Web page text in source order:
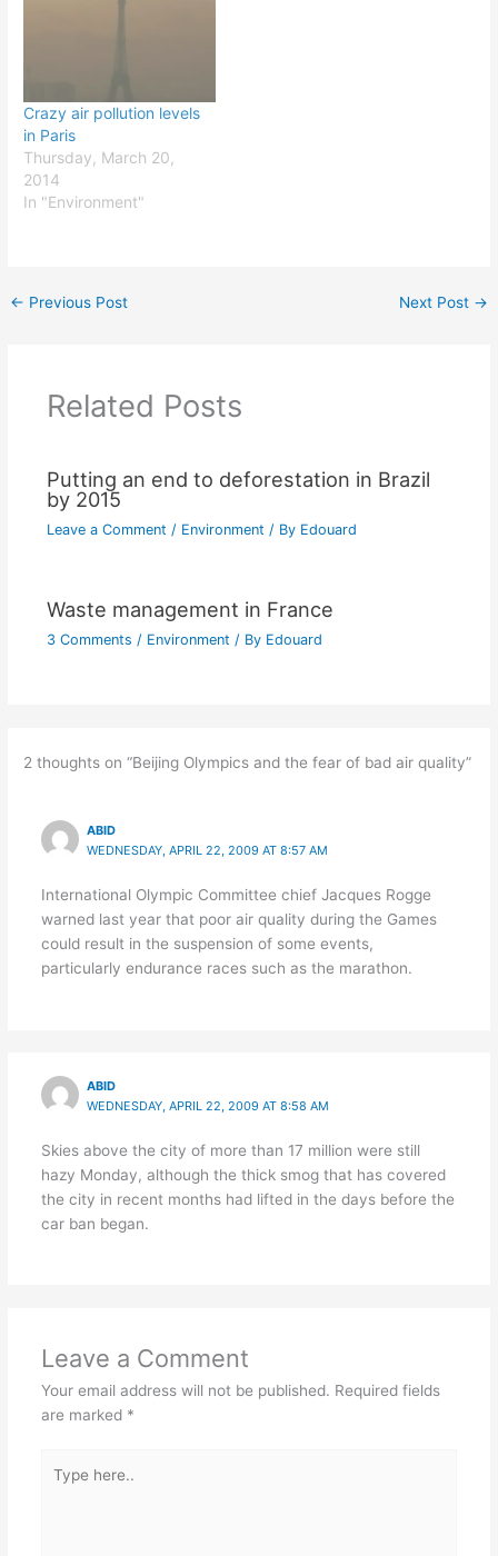
Crazy air pollution levels
in Paris
Thursday, March 20,
2014
In "Environment"
← Previous Post Next Post →
Related Posts
Putting an end to deforestation in Brazil
by 2015
Leave a Comment / Environment / By Edouard
Waste management in France
3 Comments / Environment / By Edouard
2 thoughts on “Beijing Olympics and the fear of bad air quality”
ABID
WEDNESDAY, APRIL 22, 2009 AT 8:57 AM
International Olympic Committee chief Jacques Rogge
warned last year that poor air quality during the Games
could result in the suspension of some events,
particularly endurance races such as the marathon.
ABID
WEDNESDAY, APRIL 22, 2009 AT 8:58 AM
Skies above the city of more than 17 million were still
hazy Monday, although the thick smog that has covered
the city in recent months had lifted in the days before the
car ban began.
Leave a Comment
Your email address will not be published. Required fields
are marked *
here..